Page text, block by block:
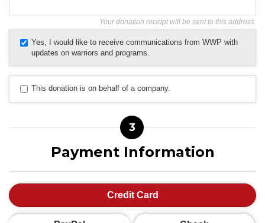
Your donation receipt will be sent to this address.
Yes, I would like to receive communications from WWP with
updates on warriors and programs.
This donation is on behalf of a company.
3
Payment Information
Credit Card